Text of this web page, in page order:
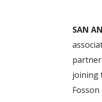
SAN
joining